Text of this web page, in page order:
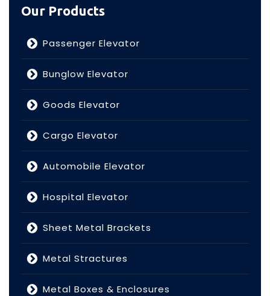
Our Products
Passenger Elevator
Bunglow Elevator
Goods Elevator
Cargo Elevator
Automobile Elevator
Hospital Elevator
Sheet Metal Brackets
Metal Stractures
Metal Boxes & Enclosures